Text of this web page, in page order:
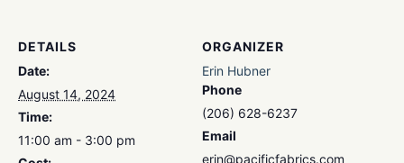
DETAILS
Date:
August 14, 2024
Time:
11:00 am - 3:00 pm
ORGANIZER
Erin Hubner
Phone
(206) 628-6237
Email
erin@pacificfabrics.com